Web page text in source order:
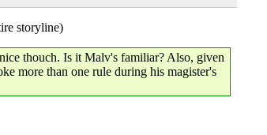
storyline)
thouch. Is it Malv's familiar? Also, given
more than one rule during his magister's